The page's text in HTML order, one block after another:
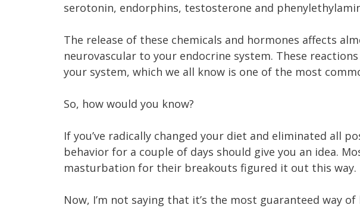
serotonin, endorphins, testosterone and
The release of these chemicals and hormones affects
neurovascular to your endocrine system. These
your system, which we all know is one of the most
So, how would you know?
If you’ve radically changed your diet and eliminated all
behavior for a couple of days should give you an idea.
masturbation for their breakouts figured it out this way.
Now, I’m not saying that it’s the most guaranteed way